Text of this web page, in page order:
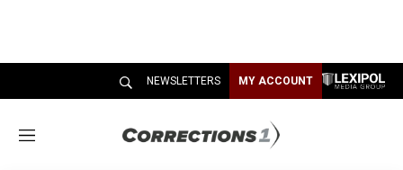
NEWSLETTERS MY ACCOUNT
M